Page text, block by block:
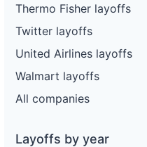
Thermo Fisher layoffs
Twitter layoffs
United Airlines layoffs
Walmart layoffs
All companies
Layoffs by year